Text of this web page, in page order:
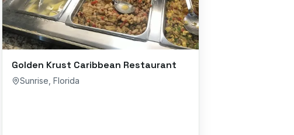
Golden Krust Caribbean Restaurant
Sunrise Florida